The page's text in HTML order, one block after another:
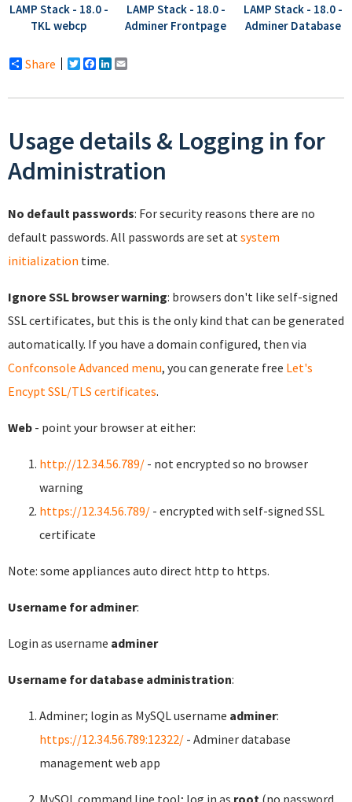
LAMP Stack - 18.0 -
TKL webcp
LAMP Stack - 18.0 -
Adminer Frontpage
LAMP Stack - 18.0 -
Adminer Database
Share Twitter
Facebook
LinkedIn
Usage details & Logging in for
Administration
No default passwords: For security reasons there are no
default passwords. All passwords are set at system
initialization time.
Ignore SSL browser warning: browsers don't like self-signed
SSL certificates, but this is the only kind that can be generated
automatically. If you have a domain configured, then via
Confconsole Advanced menu, you can generate free Let's
Encypt SSL/TLS certificates.
Web - point your browser at either:
http://12.34.56.789/ - not encrypted so no browser
warning
https://12.34.56.789/ - encrypted with self-signed SSL
certificate
Note: some appliances auto direct http to https.
Username for adminer:
Login as username adminer
Username for database administration:
Adminer; login as MySQL username adminer:
https://12.34.56.789:12322/ - Adminer database
management web app
MySQL command line tool; log in as root (no password